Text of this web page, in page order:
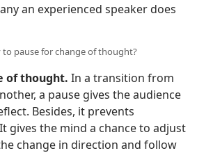
an experienced speaker does
to pause for change of thought?
of thought. In a transition from
a pause gives the audience
Besides, it prevents
gives the mind a chance to adjust
change in direction and follow